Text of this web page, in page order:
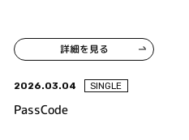
詳細を見る
2026.03.04 SINGLE
PassCode